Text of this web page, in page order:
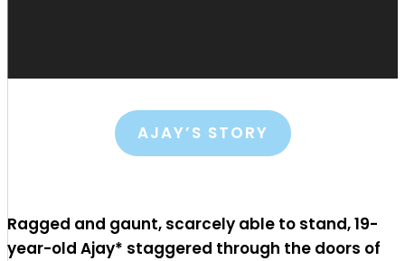
AJAY’S STORY
Ragged and gaunt, scarcely able to stand, 19-
year-old Ajay* staggered through the doors of